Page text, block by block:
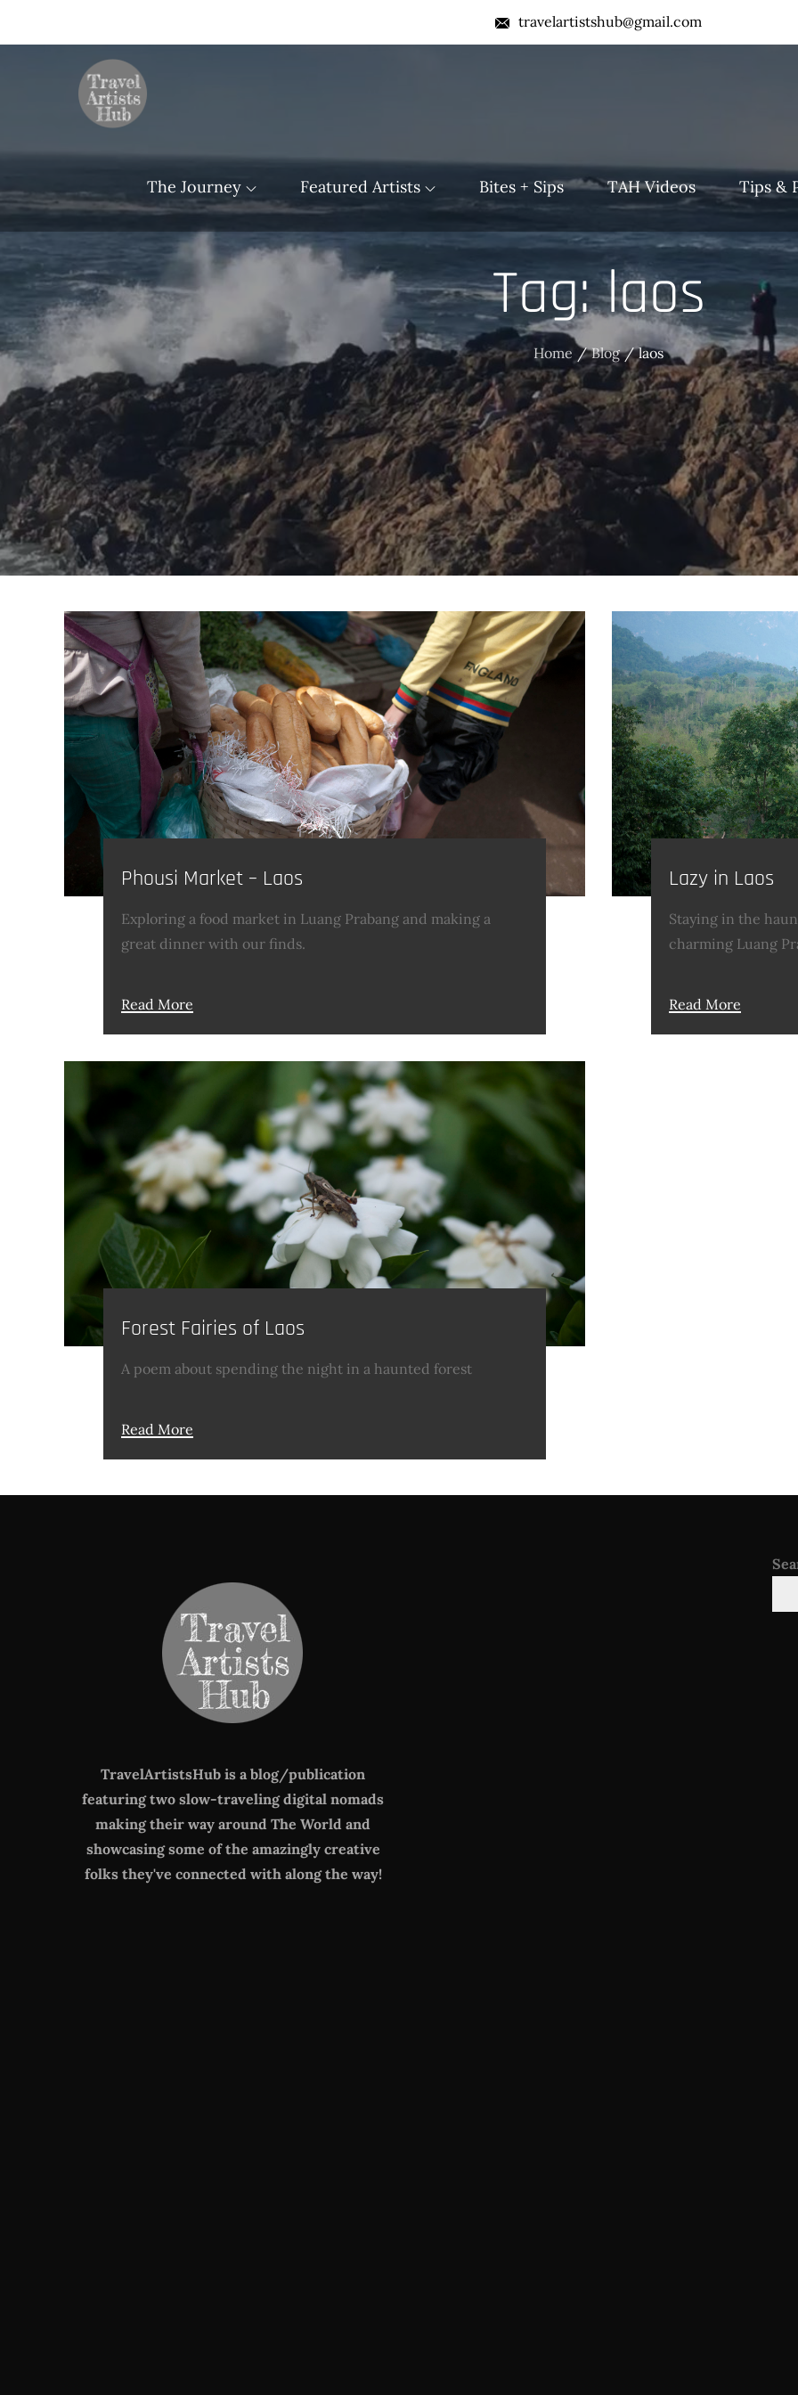
travelartistshub@gmail.com
The Journey Featured Artists Bites + Sips TAH Videos Tips &
Tag:laos
Home Blog laos
Phousi Market – Laos
Exploring a food market in Luang Prabang and making a
great dinner with our finds.
Read More
Lazy in Laos
Staying in the
charming Luang
Read More
Forest Fairies of Laos
A poem about spending the night in a haunted forest
Read More
TravelArtistsHub is a blog/publication
featuring two slow-traveling digital nomads
making their way around The Worldand
showcasing some of the amazingly creative
folks they've connected with along the way!